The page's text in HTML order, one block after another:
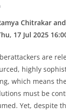
Chitrakar
17 Jul 2025
are
highly
which means
must be
Yet, despite